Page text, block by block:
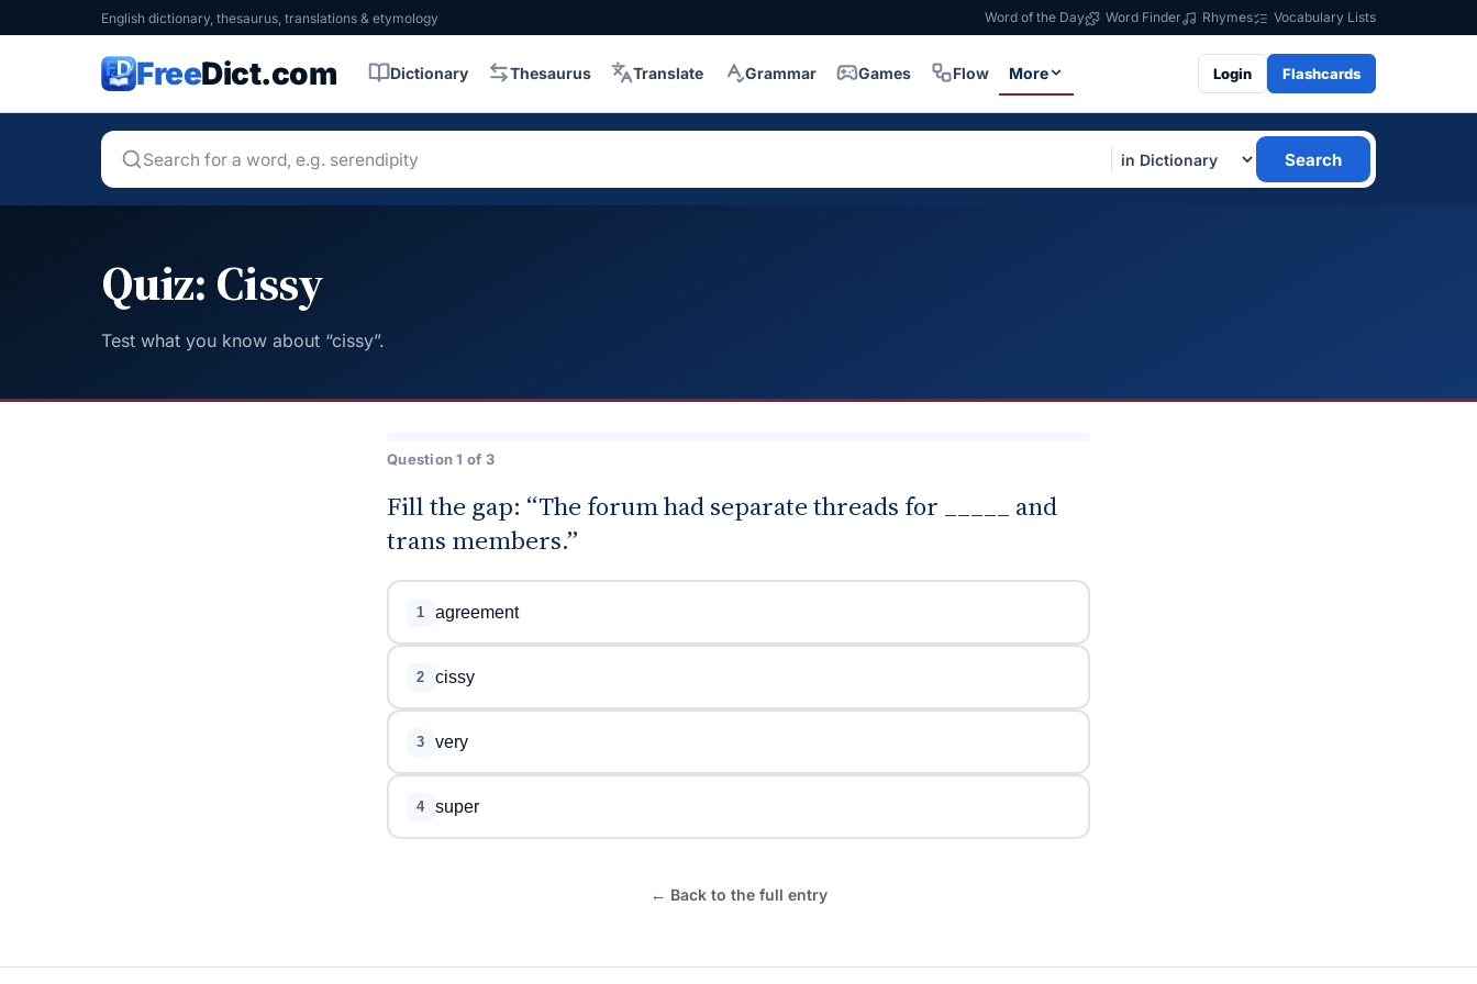
English dictionary, thesaurus, translations & etymology Word of the Day Word Finder Rhymes Vocabulary Lists
FreeDict.com Dictionary Thesaurus Translate Grammar Games Flow More Login Flashcards
Search
Quiz: Cissy
Test what you know about “cissy”.
Question 1 of 3
Fill the gap: “The forum had separate threads for _____ and
trans members.”
1 agreement
2 cissy
3 very
4 super
← Back to the full entry